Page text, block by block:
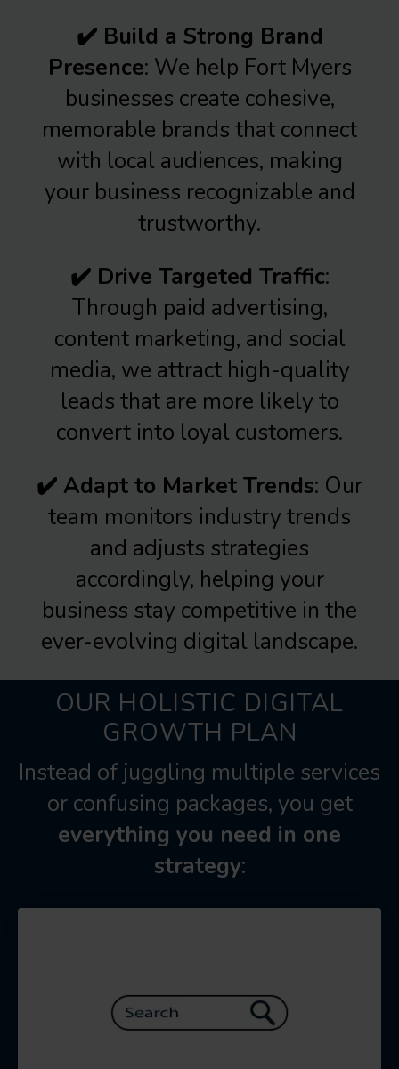
✔️ Build a Strong Brand
Presence: We help Fort Myers
businesses create cohesive,
memorable brands that connect
with local audiences, making
your business recognizable and
trustworthy.
✔️ Drive Targeted Traffic:
Through paid advertising,
content marketing, and social
media, we attract high-quality
leads that are more likely to
convert into loyal customers.
✔️ Adapt to Market Trends: Our
team monitors industry trends
and adjusts strategies
accordingly, helping your
business stay competitive in the
ever-evolving digital landscape.
OUR HOLISTIC DIGITAL
GROWTH PLAN
Instead of juggling multiple services
or confusing packages, you get
everything you need in one
strategy: